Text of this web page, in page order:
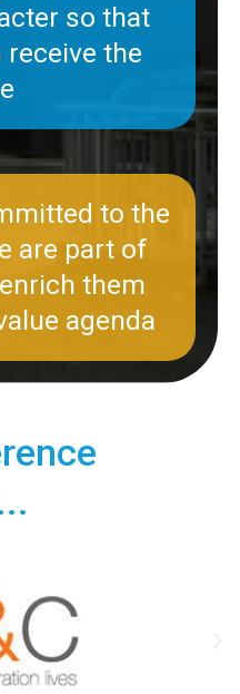
so that
the
to the
are part of
them
agenda